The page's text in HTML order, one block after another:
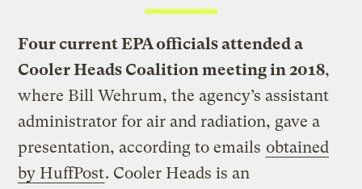
Four current EPA officials attended a
Cooler Heads Coalition meeting in 2018,
where Bill Wehrum, the agency’s assistant
administrator for air and radiation, gave a
presentation, according to emails obtained
by HuffPost. Cooler Heads is an